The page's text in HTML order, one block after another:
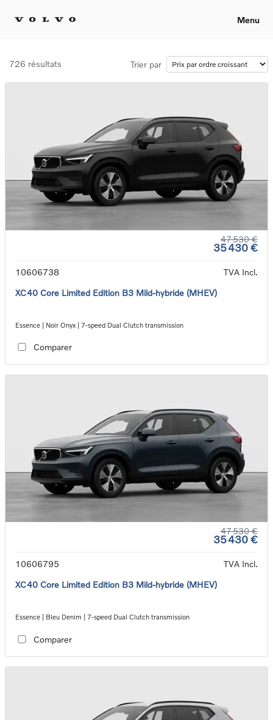
Menu
726 résultats Trier par
47 530 €
35 430 €
10606738
TVA Incl.
XC40 Core Limited Edition B3 Mild-hybride (MHEV)
Essence | Noir Onyx | 7-speed Dual Clutch transmission
Comparer
47 530 €
35 430 €
10606795
TVA Incl.
XC40 Core Limited Edition B3 Mild-hybride (MHEV)
Essence | Bleu Denim | 7-speed Dual Clutch transmission
Comparer